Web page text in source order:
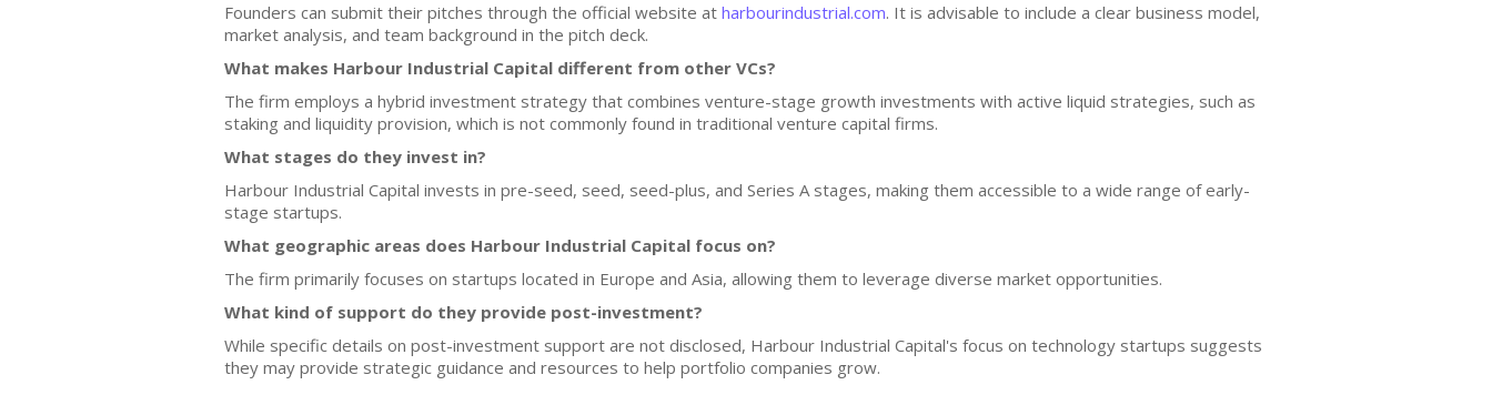
Founders can submit their pitches through the official website at harbourindustrial.com. It is advisable to include a clear business model,
market analysis, and team background in the pitch deck.
What makes Harbour Industrial Capital different from other VCs?
The firm employs a hybrid investment strategy that combines venture-stage growth investments with active liquid strategies, such as
staking and liquidity provision, which is not commonly found in traditional venture capital firms.
What stages do they invest in?
Harbour Industrial Capital invests in pre-seed, seed, seed-plus, and Series A stages, making them accessible to a wide range of early-
stage startups.
What geographic areas does Harbour Industrial Capital focus on?
The firm primarily focuses on startups located in Europe and Asia, allowing them to leverage diverse market opportunities.
What kind of support do they provide post-investment?
While specific details on post-investment support are not disclosed, Harbour Industrial Capital's focus on technology startups suggests
they may provide strategic guidance and resources to help portfolio companies grow.